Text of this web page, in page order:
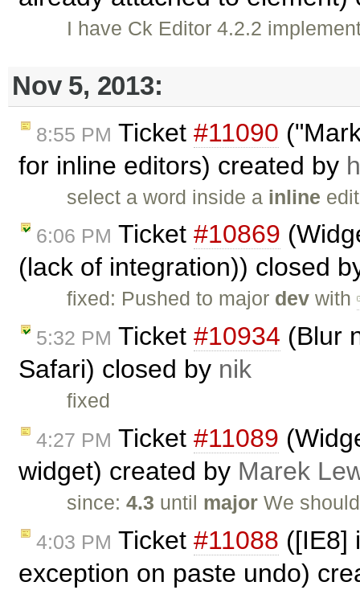
I have Ck Editor 4.2.2
Nov 5, 2013:
8:55 PM Ticket #11090
for inline editors) created by
select a word inside a inline
6:06 PM Ticket #10869
(lack of integration)) closed
fixed: Pushed to major dev with
5:32 PM Ticket #10934 (Blur
Safari) closed by nik
fixed
4:27 PM Ticket #11089
widget) created by Marek
since:4.3 until major We
4:03 PM Ticket #11088 ([IE8]
exception on paste undo)